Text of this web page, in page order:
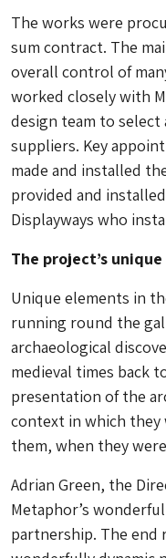
The works were
sum contract. The
overall control of
worked closely with
design team to
suppliers. Key
made and installed
provided and
Displayways who
The project’s
Unique elements in
running round the
archaeological
medieval times back
presentation of the
context in which
them, when they
Adrian Green, the
Metaphor’s
partnership. The end